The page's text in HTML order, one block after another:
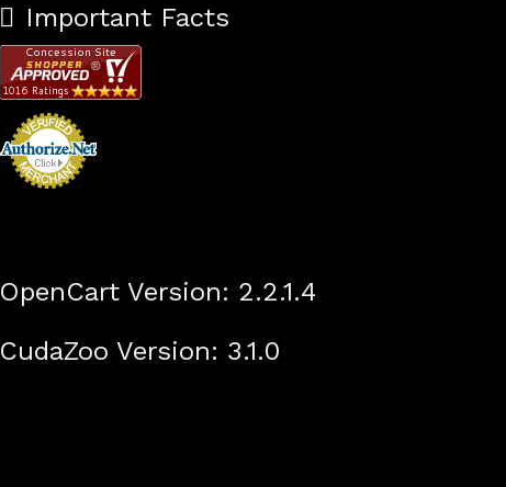
Important Facts
OpenCart Version: 2.2.1.4
CudaZoo Version: 3.1.0